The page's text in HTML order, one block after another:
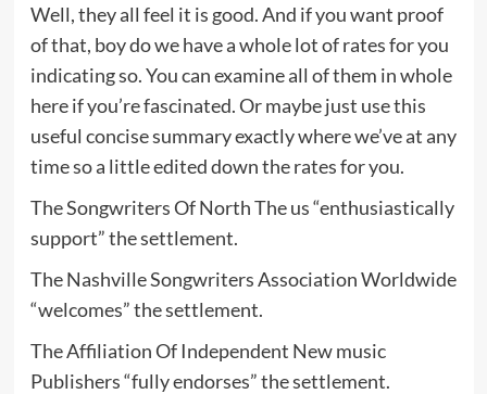
Well, they all feel it is good. And if you want proof
of that, boy do we have a whole lot of rates for you
indicating so. You can examine all of them in whole
here if you’re fascinated. Or maybe just use this
useful concise summary exactly where we’ve at any
time so a little edited down the rates for you.
The Songwriters Of North The us “enthusiastically
support” the settlement.
The Nashville Songwriters Association Worldwide
“welcomes” the settlement.
The Affiliation Of Independent New music
Publishers “fully endorses” the settlement.